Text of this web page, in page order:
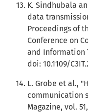
K. Sindhubala
data
Proceedings of
Conference on
and Information
doi: 10.1109/
L. Grobe et al.,
communication
Magazine, vol.